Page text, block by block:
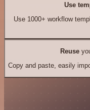
Use
Use 1000+ workflow
Reuse
Copy and paste, easily